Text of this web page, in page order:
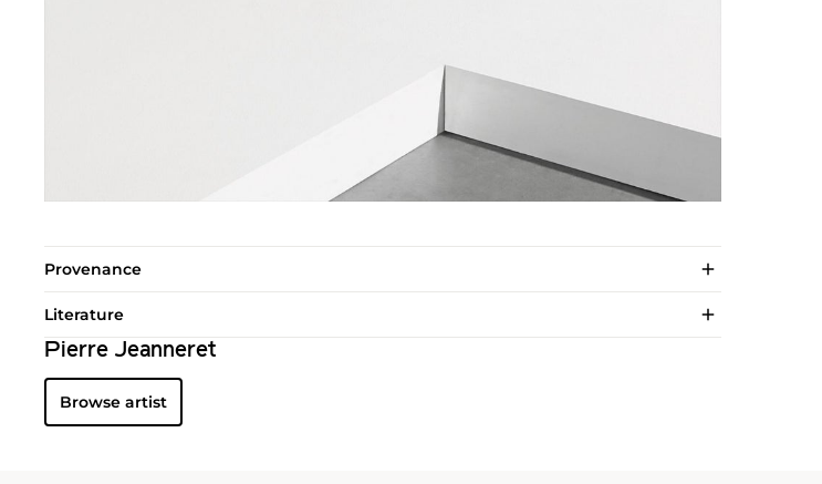
Provenance
Literature
Pierre Jeanneret
Browse artist